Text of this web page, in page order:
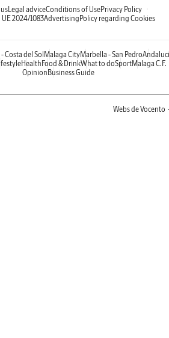
Legal adviceConditions of UsePrivacy Policy
2024/1083AdvertisingPolicy regarding Cookies
Costa del SolMalaga CityMarbella - San Pedro
HealthFood & DrinkWhat to doSportMalaga C.F.
OpinionBusiness Guide
Webs de Vocento